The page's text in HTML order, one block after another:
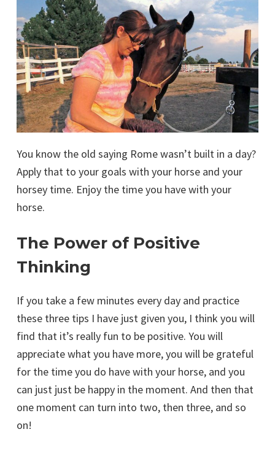
You know the old saying Rome wasn’t built in a day?
Apply that to your goals with your horse and your
horsey time. Enjoy the time you have with your
horse.
The Power of Positive
Thinking
If you take a few minutes every day and practice
these three tips I have just given you, I think you will
find that it’s really fun to be positive. You will
appreciate what you have more, you will be grateful
for the time you do have with your horse, and you
can just just be happy in the moment. And then that
one moment can turn into two, then three, and so
on!